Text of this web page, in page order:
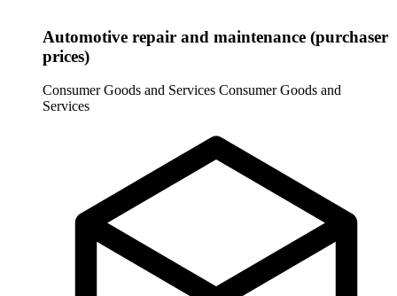
Automotive repair and maintenance (purchaser
prices)
Consumer Goods and Services Consumer Goods and
Services